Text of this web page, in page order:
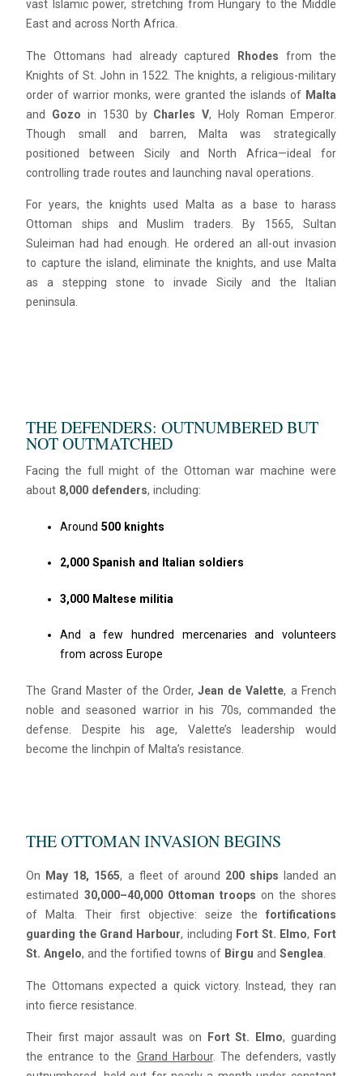
vast Islamic power, stretching from Hungary to the Middle
East and across North Africa.
The Ottomans had already captured Rhodes from the
Knights of St. John in 1522. The knights, a religious-military
order of warrior monks, were granted the islands of Malta
and Gozo in 1530 by Charles V, Holy Roman Emperor.
Though small and barren, Malta was strategically
positioned between Sicily and North Africa—ideal for
controlling trade routes and launching naval operations.
For years, the knights used Malta as a base to harass
Ottoman ships and Muslim traders. By 1565, Sultan
Suleiman had had enough. He ordered an all-out invasion
to capture the island, eliminate the knights, and use Malta
as a stepping stone to invade Sicily and the Italian
peninsula.
THE DEFENDERS: OUTNUMBERED BUT
NOT OUTMATCHED
Facing the full might of the Ottoman war machine were
about 8,000 defenders, including:
Around500 knights
2,000 Spanish and Italian soldiers
3,000 Maltese militia
And a few hundred mercenaries and volunteers
from across Europe
The Grand Master of the Order,Jean de Valette, a French
noble and seasoned warrior in his 70s, commanded the
defense. Despite his age, Valette’s leadership would
become the linchpin of Malta’s resistance.
THE OTTOMAN INVASION BEGINS
On May 18, 1565, a fleet of around 200 ships landed an
estimated 30,000–40,000 Ottoman troops on the shores
of Malta. Their first objective: seize the fortifications
guarding the Grand Harbour, including Fort St. Elmo, Fort
St. Angelo, and the fortified towns of Birgu andSenglea.
The Ottomans expected a quick victory. Instead, they ran
into fierce resistance.
Their first major assault was on Fort St. Elmo, guarding
the entrance to the Grand Harbour. The defenders, vastly
Blue